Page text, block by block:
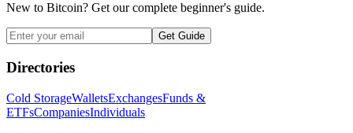
New to Bitcoin? Get our complete beginner's guide.
Get Guide
Directories
Cold StorageWalletsExchangesFunds &
ETFsCompaniesIndividuals